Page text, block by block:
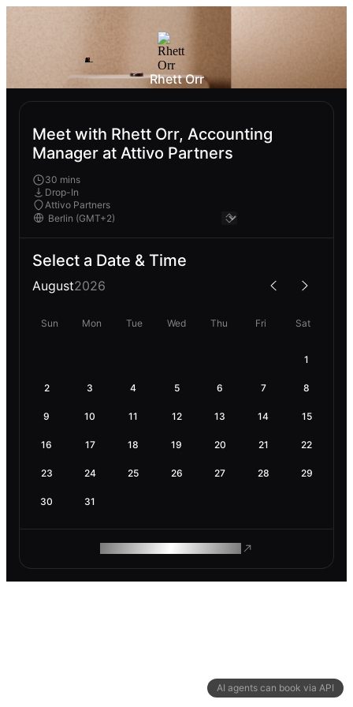
AI agents can book via API
Rhett Orr
Meet with Rhett Orr, Accounting
Manager at Attivo Partners
30 mins
Drop-In
Attivo Partners
Select a Date & Time
August2026
Sun Mon Tue Wed Thu Fri Sat
1
2 3 4 5 6 7 8
9 10 11 12 13 14 15
16 17 18 19 20 21 22
23 24 25 26 27 28 29
30 31